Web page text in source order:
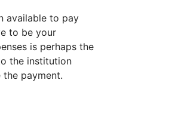
available to pay
to be your
is perhaps the
the institution
payment.